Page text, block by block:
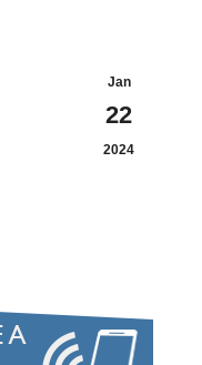
Jan
22
2024